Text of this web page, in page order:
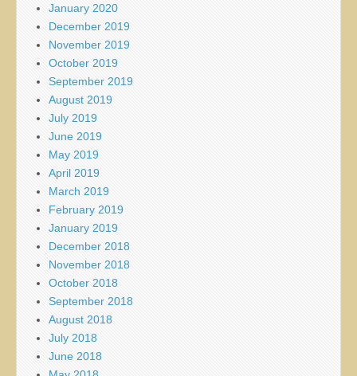
January 2020
December 2019
November 2019
October 2019
September 2019
August 2019
July 2019
June 2019
May 2019
April 2019
March 2019
February 2019
January 2019
December 2018
November 2018
October 2018
September 2018
August 2018
July 2018
June 2018